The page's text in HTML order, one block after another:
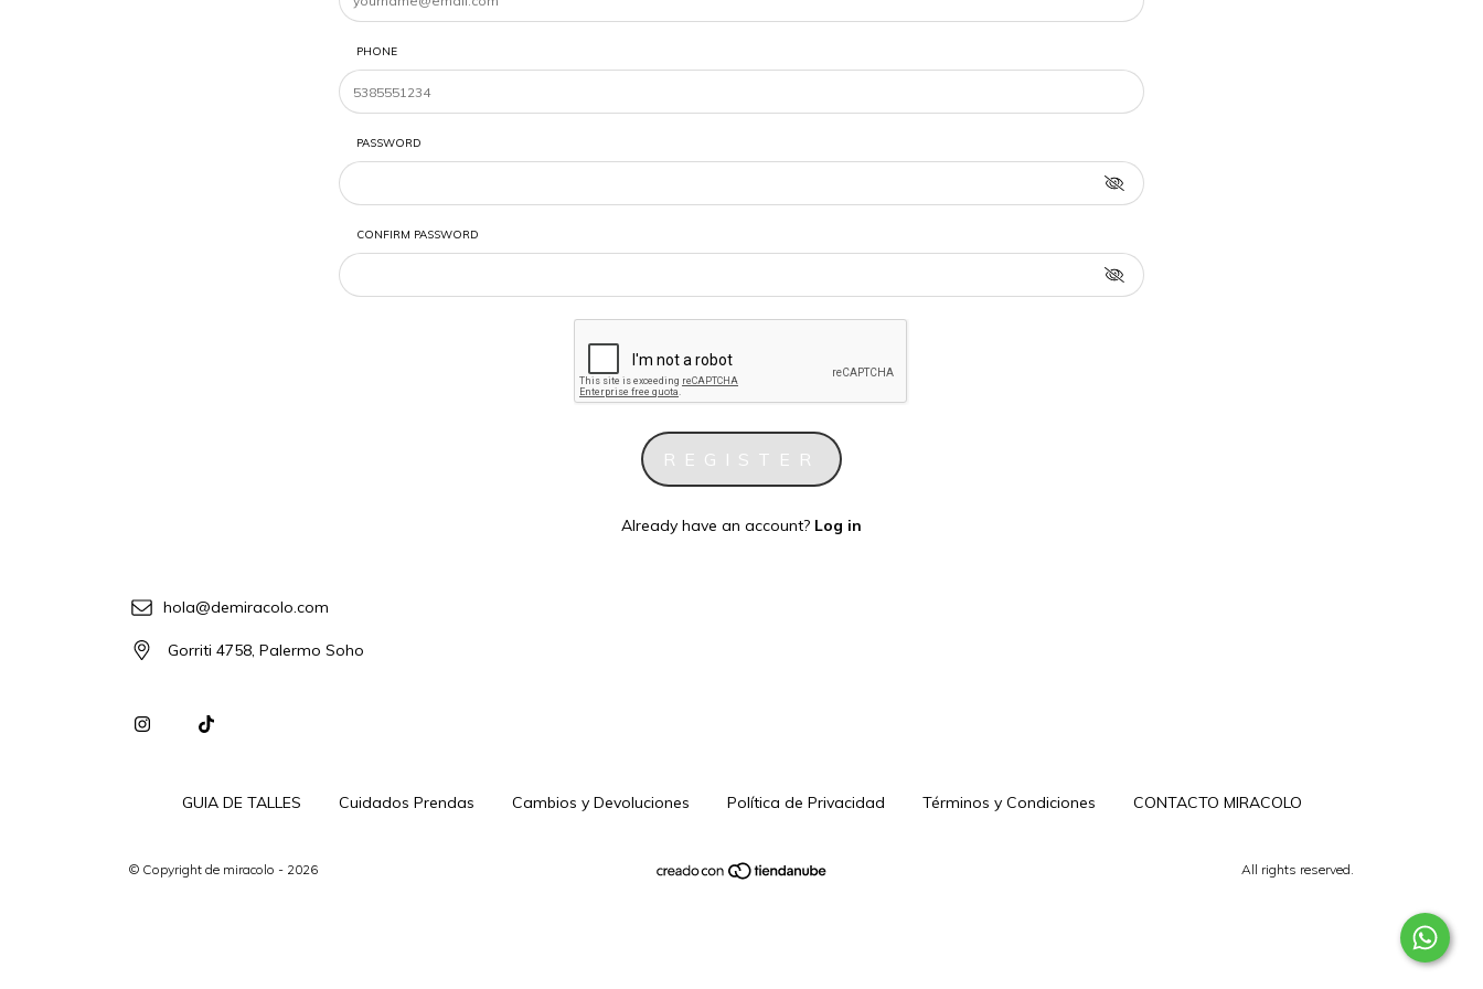
PHONE
PASSWORD
CONFIRM PASSWORD
Already have an account? Log in
hola@demiracolo.com
Gorriti 4758, Palermo Soho
GUIA DE TALLES Cuidados Prendas Cambios y Devoluciones Política de Privacidad Términos y Condiciones CONTACTO MIRACOLO
© Copyright de miracolo - 2026 All rights reserved.